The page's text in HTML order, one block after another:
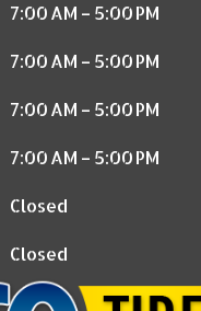
7:00 AM – 5:00 PM
7:00 AM – 5:00 PM
7:00 AM – 5:00 PM
7:00 AM – 5:00 PM
Closed
Closed